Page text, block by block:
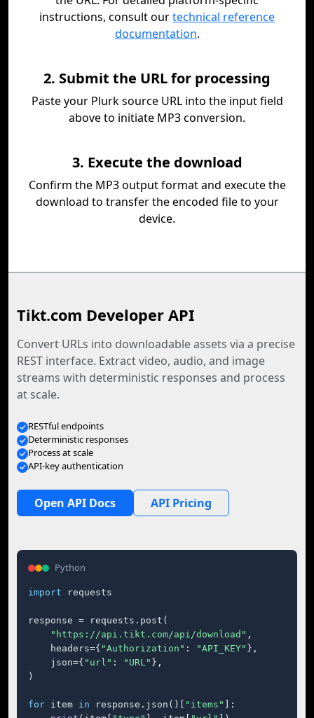
instructions, consult ourtechnical reference
documentation.
2. Submit the URL for processing
Paste your Plurk source URL into the input field
above to initiate MP3 conversion.
3. Execute the download
Confirm the MP3 output format and execute the
download to transfer the encoded file to your
device.
Tikt.com Developer API
Convert URLs into downloadable assets via a precise
REST interface. Extract video, audio, and image
streams with deterministic responses and process
at scale.
RESTful endpoints
Deterministic responses
Process at scale
API-key authentication
Open API Docs API Pricing
Python
import requests
response = requests.post(
"https://api.tikt.com/api/download" ,
    headers={
"Authorization" : "API_KEY" },
    json={
"url" : "URL" },
)
for item in response.json()[ "items"
]: